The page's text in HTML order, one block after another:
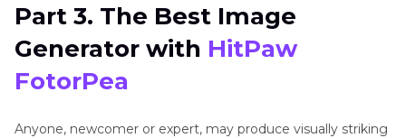
Part 3. The Best Image
Generator with HitPaw
FotorPea
Anyone, newcomer or expert, may produce visually striking